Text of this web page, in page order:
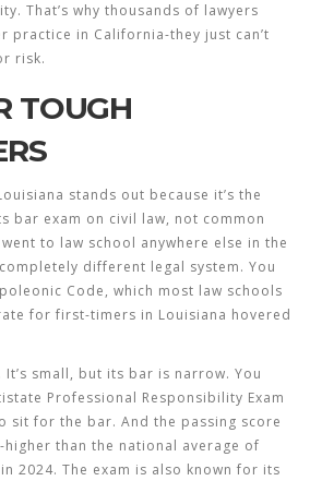
That’s why thousands of lawyers
practice in California-they just can’t
risk.
TOUGH
stands out because it’s the
bar exam on civil law, not common
to law school anywhere else in the
different legal system. You
Code, which most law schools
for first-timers in Louisiana hovered
It’s small, but its bar is narrow. You
Professional Responsibility Exam
sit for the bar. And the passing score
than the national average of
2024. The exam is also known for its